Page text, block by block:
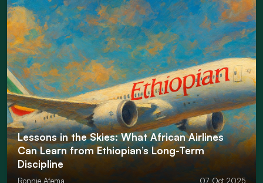
Lessons in the Skies: What African Airlines
Can Learn from Ethiopian’s Long-Term
Discipline
Ronnie Afema 07 Oct 2025